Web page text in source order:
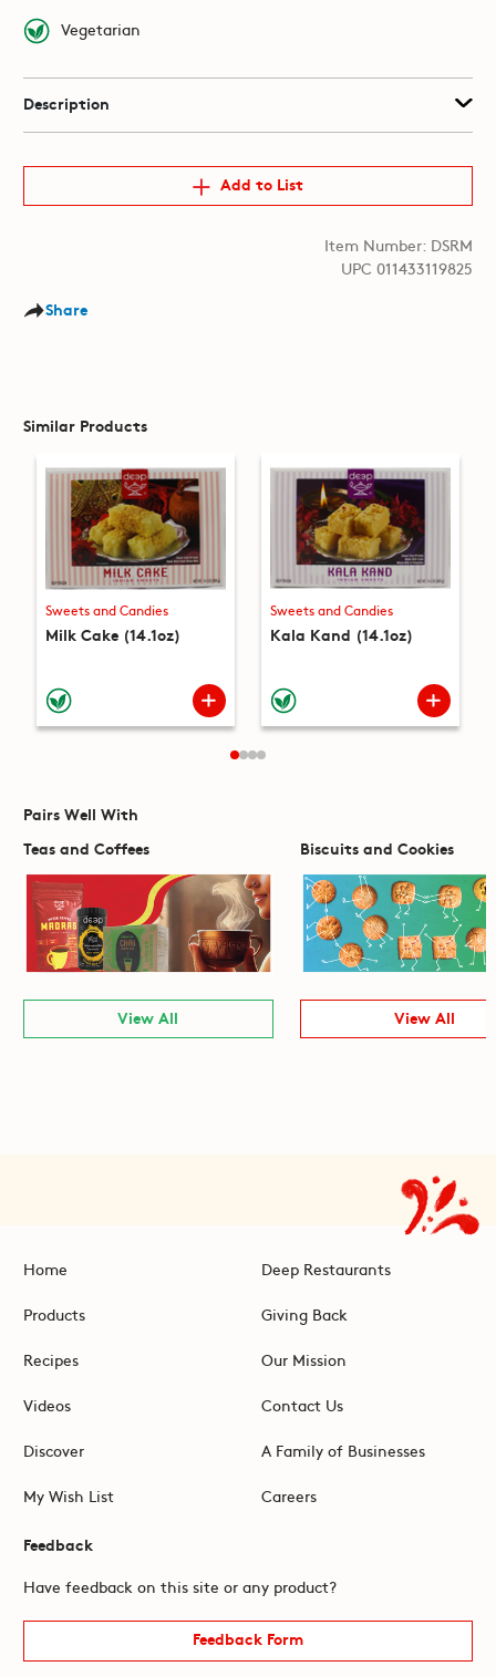
Vegetarian
Description
Add to List
Item Number: DSRM
UPC 011433119825
Share
Similar Products
Sweets and Candies
Milk Cake (14.1oz)
Sweets and Candies
Kala Kand (14.1oz)
Pairs Well With
Teas and Coffees
View All
Biscuits and Cookies
View All
Home
Products
Recipes
Videos
Discover
My Wish List
Deep Restaurants
Giving Back
Our Mission
Contact Us
A Family of Businesses
Careers
Feedback
Have feedback on this site or any product?
Feedback Form